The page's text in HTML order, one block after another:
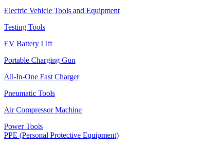
Electric Vehicle Tools and Equipment
Testing Tools
EV Battery Lift
Portable Charging Gun
All-In-One Fast Charger
Pneumatic Tools
Air Compressor Machine
Power Tools
PPE (Personal Protective Equipment)